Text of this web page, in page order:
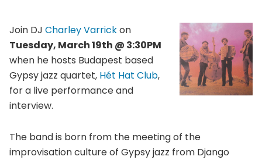
Join DJ Charley Varrickon
Tuesday, March 19th @ 3:30PM
when he hosts Budapest based
Gypsy jazz quartet, Hét Hat Club,
for a live performance and
interview.
The band is born from the meeting of the
improvisation culture of Gypsy jazz from Django